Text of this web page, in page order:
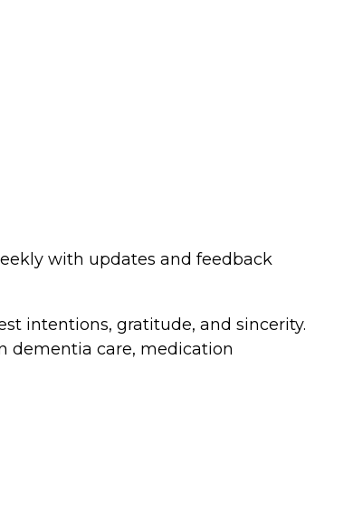
with updates and feedback
intentions, gratitude, and sincerity.
dementia care, medication